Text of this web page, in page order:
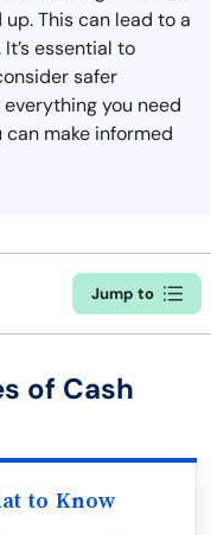
This can lead to a
essential to
safer
you need
make informed
Jump to
of Cash
to Know